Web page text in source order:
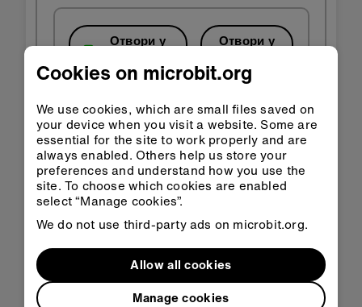
Отвори у Отвори у
Преузми HEX
Корак 3: Унапреди
Change the duration of the timer to suit
specific length of time.
Cookies on microbit.org
We use cookies, which are small files saved on
your device when you visit a website. Some are
essential for the site to work properly and are
always enabled. Others help us store your
preferences and understand how you use the
site. To choose which cookies are enabled
select “Manage cookies”.
We do not use third-party ads on microbit.org.
Manage cookies
Allow all cookies